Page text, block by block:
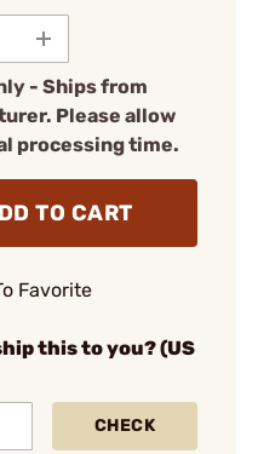
- Ships from
Please allow
processing time.
TO CART
Favorite
this to you? (US
CHECK